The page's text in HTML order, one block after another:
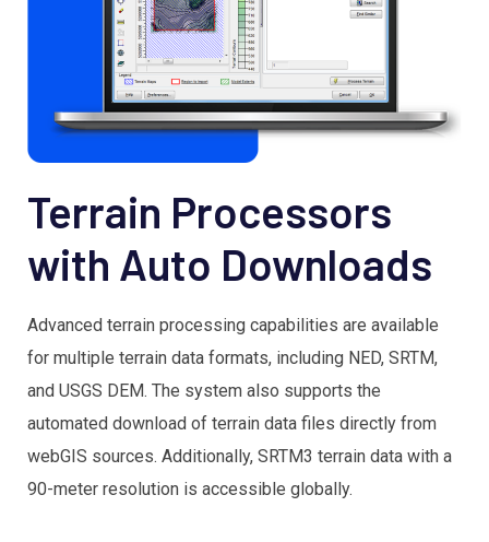
Terrain Processors
with Auto Downloads
Advanced terrain processing capabilities are available
for multiple terrain data formats, including NED, SRTM,
and USGS DEM. The system also supports the
automated download of terrain data files directly from
webGIS sources. Additionally, SRTM3 terrain data with a
90-meter resolution is accessible globally.